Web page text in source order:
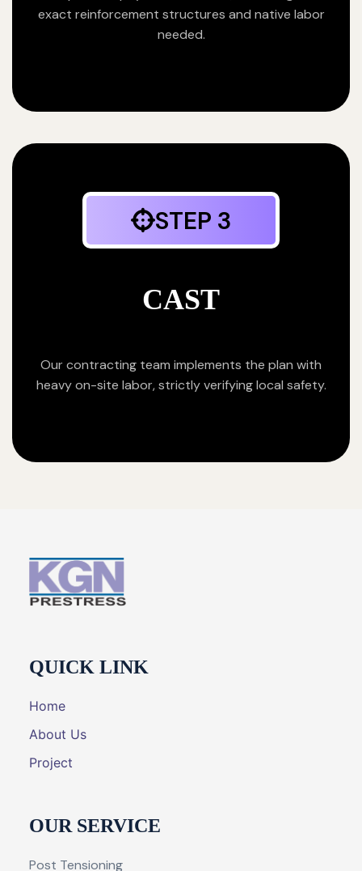
exact reinforcement structures and native labor
needed.
STEP 3
CAST
Our contracting team implements the plan with
heavy on-site labor, strictly verifying local safety.
QUICK LINK
Home
About Us
Project
OUR SERVICE
Post Tensioning